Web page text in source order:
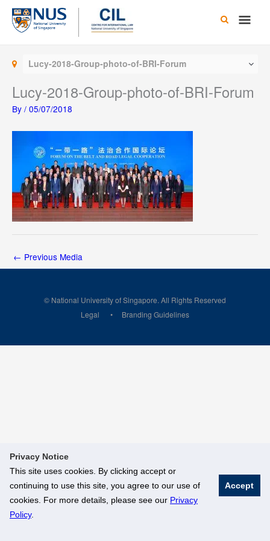
Privacy Notice
This site uses cookies. By clicking accept or
continuing to use this site, you agree to our use of
cookies. For more details, please see our Privacy
Policy.
Accept
Skip
content
Main
Lucy-2018-Group-photo-of-BRI-Forum
Lucy-2018-Group-photo-of-BRI-Forum
By / 05/07/2018
← Previous Media
© National University of Singapore. All Rights Reserved
Legal
Branding Guidelines